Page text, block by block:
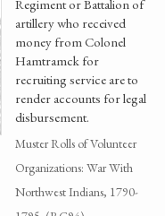
Regiment or Battalion of
artillery who received
money from Colonel
Hamtramck for
recruiting service are to
render accounts for legal
disbursement.
Muster Rolls of Volunteer
Organizations: War With
Northwest Indians, 1790-